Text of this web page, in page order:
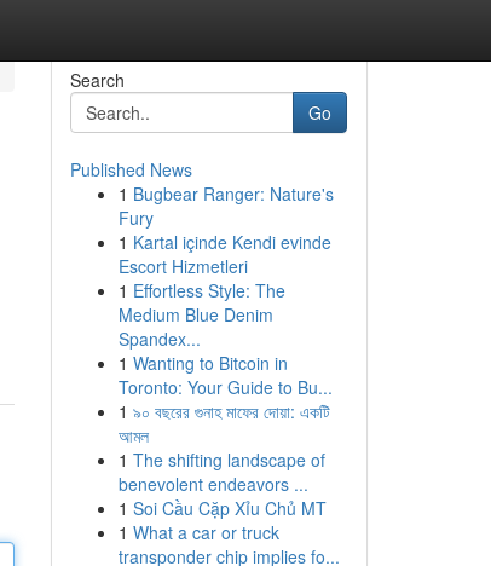
Search
Go
Published News
1 Bugbear Ranger: Nature's
Fury
1 Kartal içinde Kendi evinde
Escort Hizmetleri
1 Effortless Style: The
Medium Blue Denim
Spandex...
1 Wanting to Bitcoin in
Toronto: Your Guide to Bu...
1 ৯০ বছরের গুনাহ মাফের দোয়া: একটি
আমল
1 The shifting landscape of
benevolent endeavors ...
1 Soi Cầu Cặp Xỉu Chủ MT
1 What a car or truck
transponder chip implies fo...